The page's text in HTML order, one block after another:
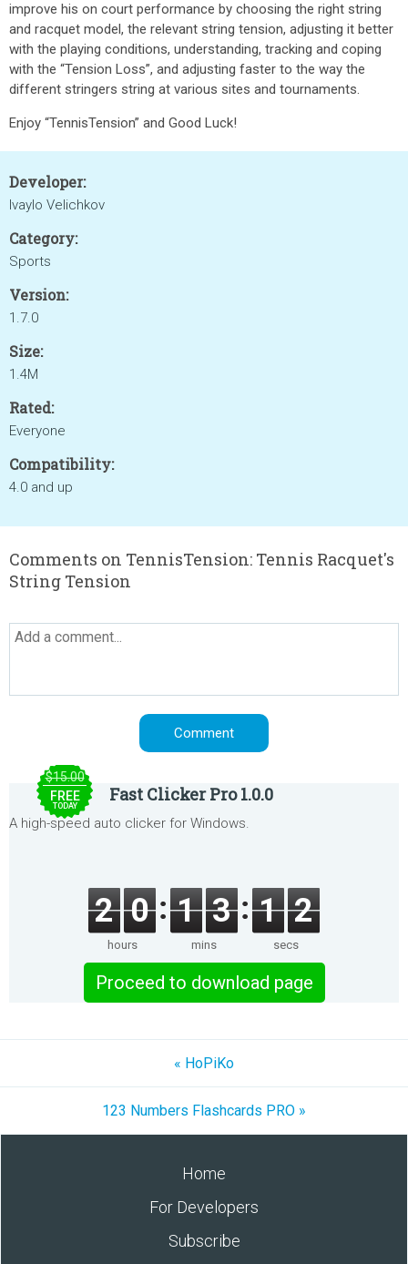
improve his on court performance by choosing the right string
and racquet model, the relevant string tension, adjusting it better
with the playing conditions, understanding, tracking and coping
with the “Tension Loss”, and adjusting faster to the way the
different stringers string at various sites and tournaments.
Enjoy “TennisTension” and Good Luck!
Developer:
Ivaylo Velichkov
Category:
Sports
Version:
1.7.0
Size:
1.4M
Rated:
Everyone
Compatibility:
4.0 and up
Comments on TennisTension: Tennis Racquet's
String Tension
$15.00
FREE
TODAY
Fast Clicker Pro 1.0.0
A high-speed auto clicker for Windows.
2 0
hours
1 3
mins
1 2
secs
Proceed to download page
« HoPiKo
123 Numbers Flashcards PRO »
Home
For Developers
Subscribe